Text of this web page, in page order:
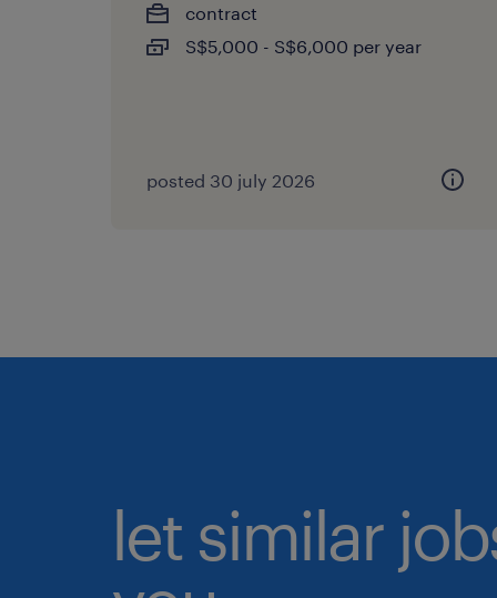
contract
S$5,000 - S$6,000 per year
posted 30 july 2026
let similar